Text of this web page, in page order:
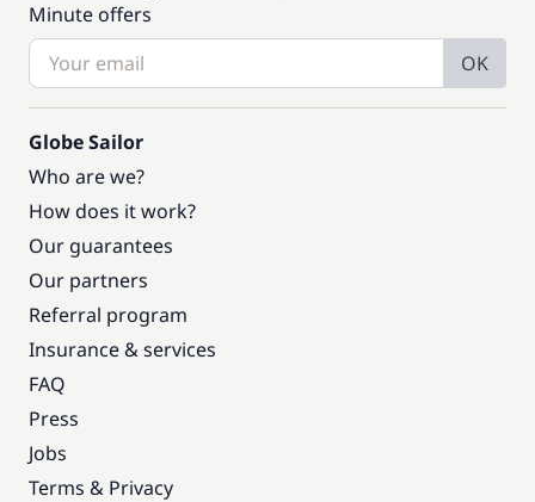
Minute offers
OK
Globe Sailor
Who are we?
How does it work?
Our guarantees
Our partners
Referral program
Insurance & services
FAQ
Press
Jobs
Terms & Privacy